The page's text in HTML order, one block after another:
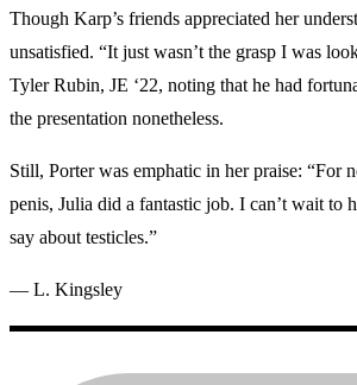
Though Karp’s friends appreciated her
unsatisfied. “It just wasn’t the grasp I was
Tyler Rubin, JE ‘22, noting that he had
the presentation nonetheless.
Still, Porter was emphatic in her praise: “For
penis, Julia did a fantastic job. I can’t wait to
say about testicles.”
— L. Kingsley